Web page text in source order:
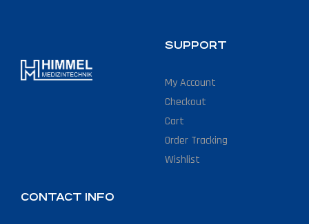
SUPPORT
My Account
Checkout
Cart
Order Tracking
Wishlist
CONTACT INFO